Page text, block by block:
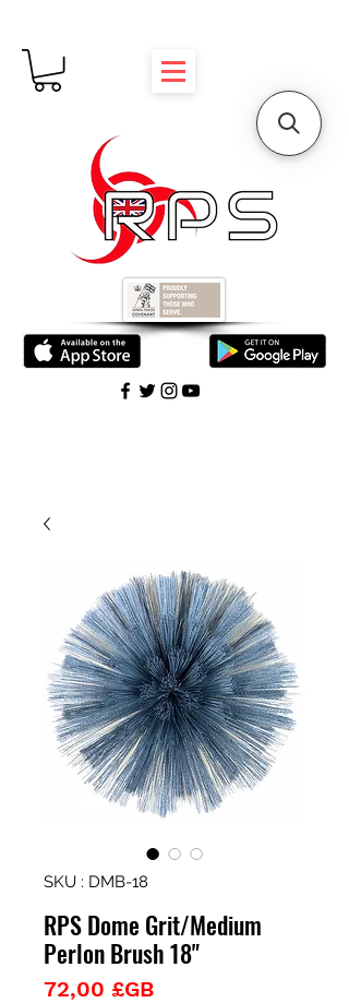
SKU : DMB-18
RPS Dome Grit/Medium
Perlon Brush 18"
72,00 £GBPrix